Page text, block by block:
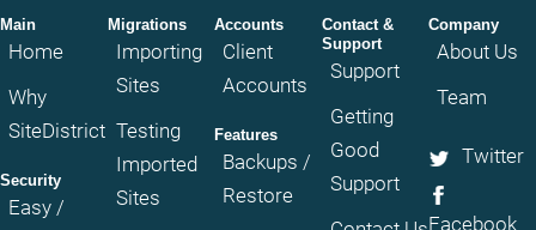
Main
Home
Why
SiteDistrict
Security
Easy /
Migrations
Importing
Sites
Testing
Imported
Sites
Accounts
Client
Accounts
Features
Backups /
Restore
Contact &
Support
Support
Getting
Good
Support
Company
About Us
Team
Twitter
Facebook